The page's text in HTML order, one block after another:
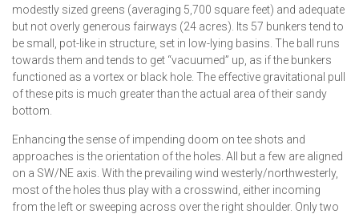
modestly sized greens (averaging 5,700 square feet) and adequate
but not overly generous fairways (24 acres). Its 57 bunkers tend to
be small, pot-like in structure, set in low-lying basins. The ball runs
towards them and tends to get “vacuumed” up, as if the bunkers
functioned as a vortex or black hole. The effective gravitational pull
of these pits is much greater than the actual area of their sandy
bottom.
Enhancing the sense of impending doom on tee shots and
approaches is the orientation of the holes. All but a few are aligned
on a SW/NE axis. With the prevailing wind westerly/northwesterly,
most of the holes thus play with a crosswind, either incoming
from the left or sweeping across over the right shoulder. Only two